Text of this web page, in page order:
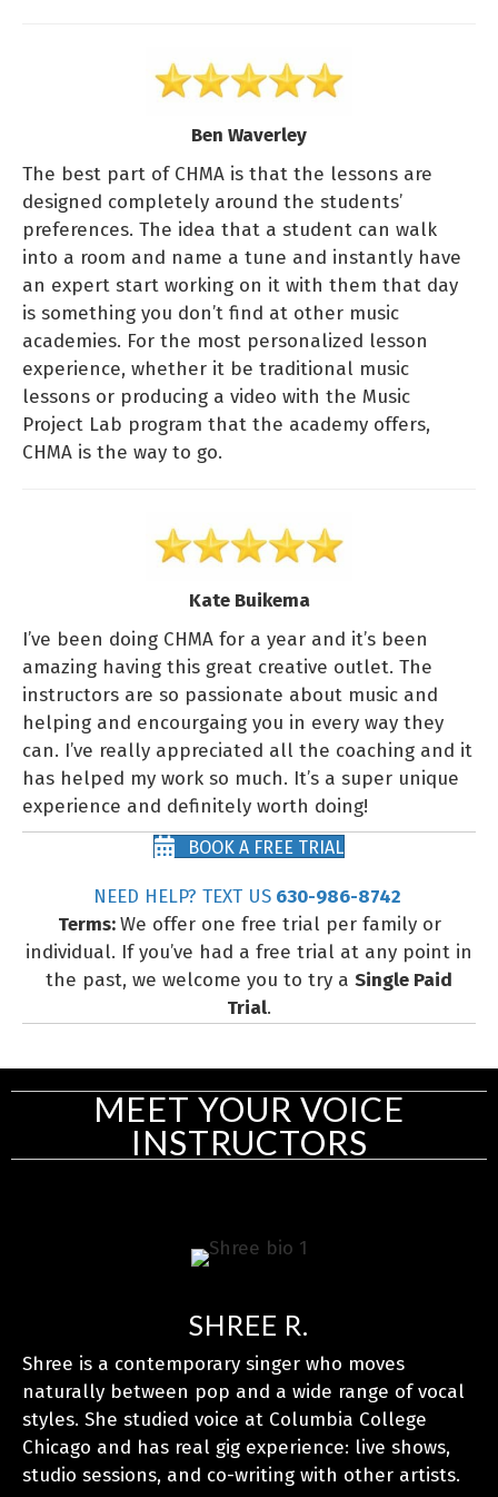
Ben Waverley
The best part of CHMA is that the lessons are
designed completely around the students’
preferences. The idea that a student can walk
into a room and name a tune and instantly have
an expert start working on it with them that day
is something you don’t find at other music
academies. For the most personalized lesson
experience, whether it be traditional music
lessons or producing a video with the Music
Project Lab program that the academy offers,
CHMA is the way to go.
Kate Buikema
I’ve been doing CHMA for a year and it’s been
amazing having this great creative outlet. The
instructors are so passionate about music and
helping and encourgaing you in every way they
can. I’ve really appreciated all the coaching and it
has helped my work so much. It’s a super unique
experience and definitely worth doing!
BOOK A FREE TRIAL
NEED HELP? TEXT US630-986-8742
Terms:We offer one free trial per family or
individual. If you’ve had a free trial at any point in
the past, we welcome you to try a Single Paid
Trial.
MEET YOUR VOICE
INSTRUCTORS
SHREE R.
Shree is a contemporary singer who moves
naturally between pop and a wide range of vocal
styles. She studied voice at Columbia College
Chicago and has real gig experience: live shows,
studio sessions, and co-writing with other artists.